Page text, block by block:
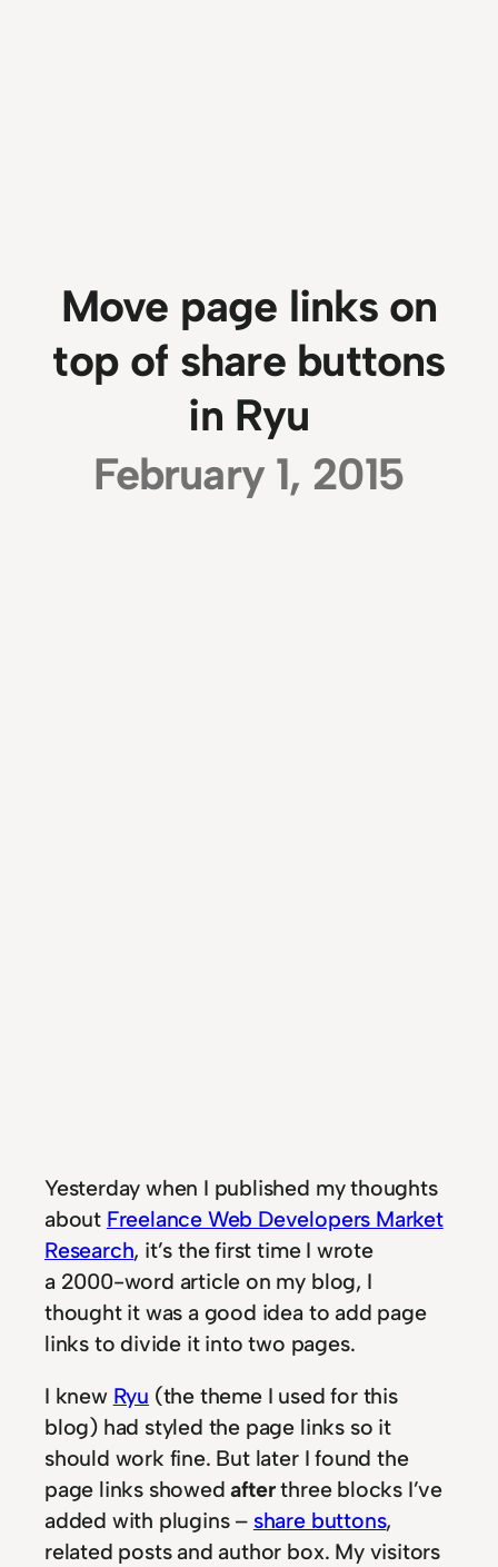
Move page links on
top of share buttons
in Ryu
February 1, 2015
Yesterday when I published my thoughts
about Freelance Web Developers Market
Research, it’s the first time I wrote
a 2000-word article on my blog, I
thought it was a good idea to add page
links to divide it into two pages.
I knew Ryu (the theme I used for this
blog) had styled the page links so it
should work fine. But later I found the
page links showedafterthree blocks I’ve
added with plugins – share buttons,
related posts and author box. My visitors